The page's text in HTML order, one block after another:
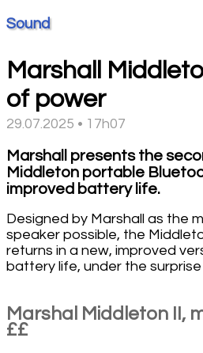
Sound
Marshall
of power
29.07.2025 • 17h07
Marshall presents the
Middleton portable
improved battery life.
Designed by Marshall as the
speaker possible, the
returns in a new, improved
battery life, under the
Marshal Middleton II,
££